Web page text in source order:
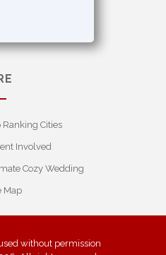
Ranking Cities
Involved
Cozy Wedding
Map
without permission